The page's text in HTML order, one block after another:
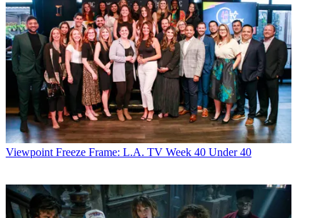
Viewpoint Freeze Frame: L.A. TV Week 40 Under 40